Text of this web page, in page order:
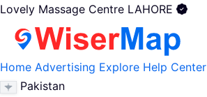
Lovely Massage Centre LAHORE
Home Advertising Explore Help Center
Pakistan